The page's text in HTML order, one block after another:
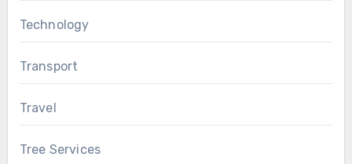
Technology
Transport
Travel
Tree Services